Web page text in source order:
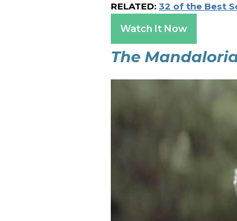
RELATED: 32 of the Best
Watch It Now
The